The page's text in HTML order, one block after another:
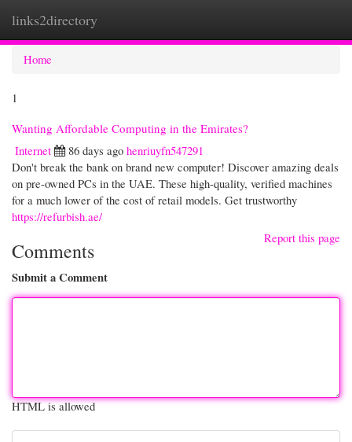
links2directory
Home
1
Wanting Affordable Computing in the Emirates?
Internet
86 days ago henriuyfn547291
Don't break the bank on brand new computer! Discover amazing deals
on pre-owned PCs in the UAE. These high-quality, verified machines
for a much lower of the cost of retail models. Get trustworthy
https://refurbish.ae/
Report this page
Comments
Submit a Comment
HTML is allowed